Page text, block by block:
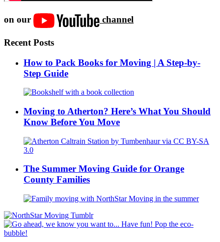
on our channel
Recent Posts
How to Pack Books for Moving | A Step-by-
Step Guide
Moving to Atherton? Here’s What You Should
Know Before You Move
The Summer Moving Guide for Orange
County Families